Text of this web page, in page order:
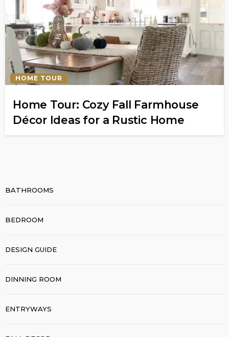
HOME TOUR
Home Tour: Cozy Fall Farmhouse
Décor Ideas for a Rustic Home
BATHROOMS
BEDROOM
DESIGN GUIDE
DINNING ROOM
ENTRYWAYS